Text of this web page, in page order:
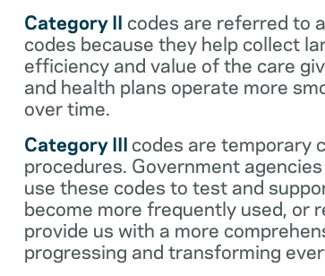
Category II codes are referred to
codes because they help collect
efficiency and value of the care
and health plans operate more
over time.
Category III codes are temporary
procedures. Government
use these codes to test and
become more frequently used, or
provide us with a more
progressing and transforming